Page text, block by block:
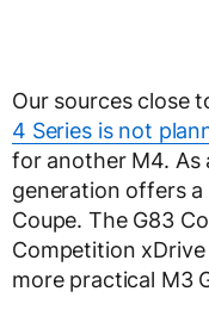
Our sources close
4 Series is not
for another M4. As
generation offers
Coupe. The G83
Competition
more practical M3